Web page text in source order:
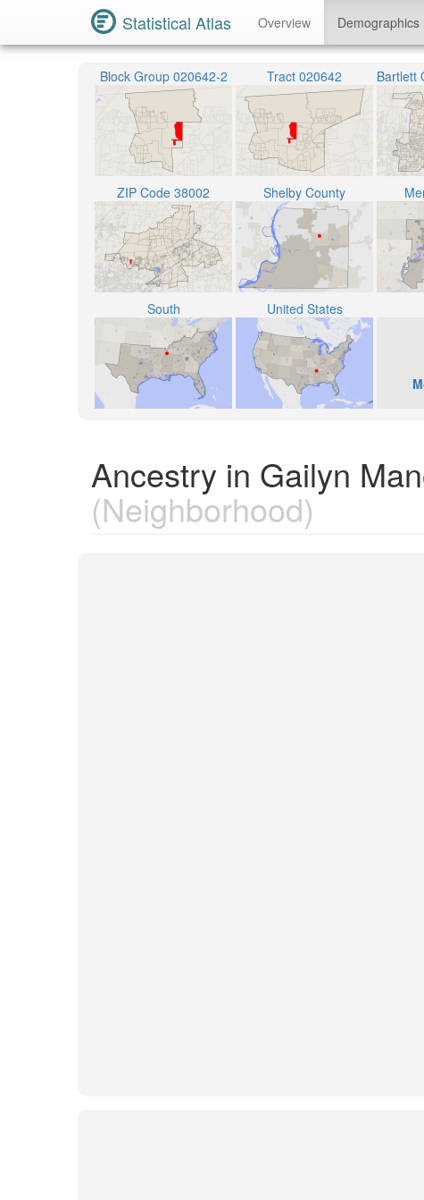
Statistical Atlas Overview Demographics
Block Group 020642-2 Tract 020642
ZIP Code 38002 Shelby County
South United States
Ancestry in Gailyn
(Neighborhood)